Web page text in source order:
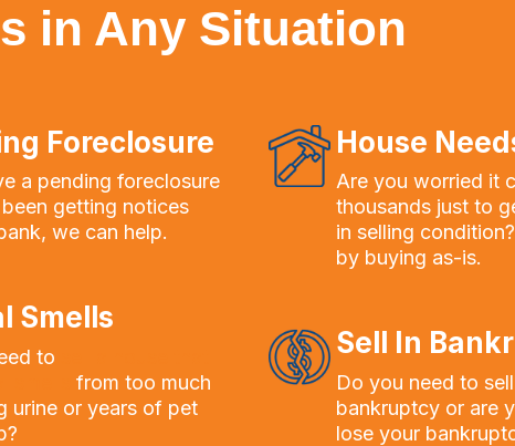
in Any Situation
Foreclosure
a pending foreclosure
getting notices
we can help.
Smells
to
from too much
urine or years of pet
House
Are you worried it
thousands just to
in selling
by buying as-is.
Sell In
Do you need to
bankruptcy or are
lose your